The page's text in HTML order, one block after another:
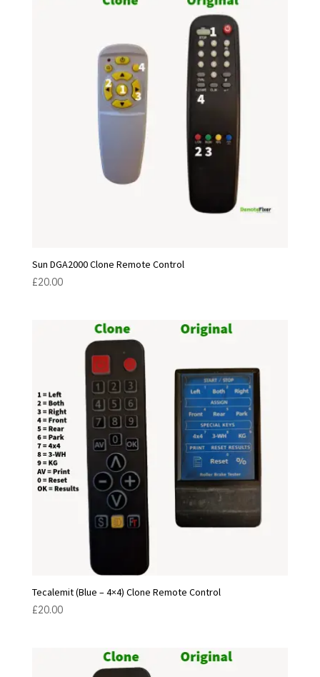
Sun DGA2000 Clone Remote Control
£20.00
Tecalemit (Blue – 4×4) Clone Remote Control
£20.00